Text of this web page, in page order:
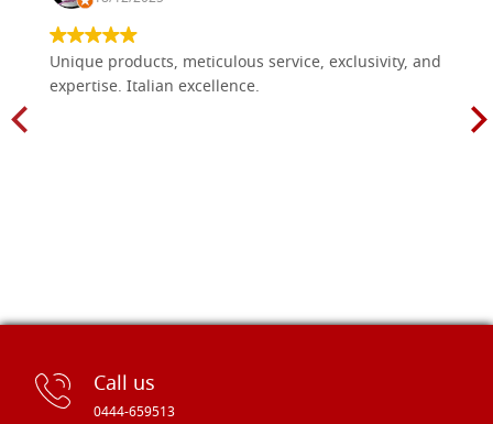
size 70x90 cradle,wedges,raw
€ 135,80 BUY
Unique products, meticulous service, exclusivity, and
expertise. Italian excellence.
Call us
0444-659513